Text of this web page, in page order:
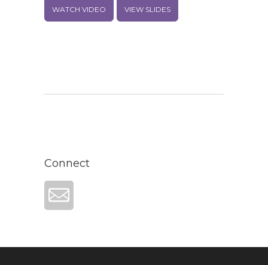
WATCH VIDEO VIEW SLIDES
Connect